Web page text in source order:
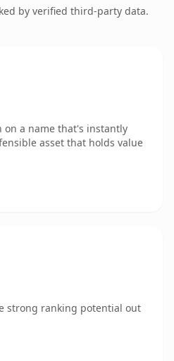
by verified third-party data.
on a name that's instantly
asset that holds value
strong ranking potential out